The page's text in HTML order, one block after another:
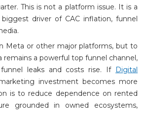
This is not a platform issue. It is a
driver of CAC inflation, funnel
Meta or other major platforms, but to
a powerful top funnel channel,
leaks and costs rise. If Digital
investment becomes more
is to reduce dependence on rented
grounded in owned ecosystems,